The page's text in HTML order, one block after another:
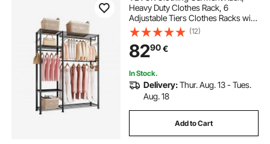
Heavy Duty Clothes Rack, 6
Adjustable Tiers Clothes Racks with
Steel Frame, 363 kg Load Capacity
Closet Wardrobe with 3 Hanging
Rods for Bedroom, Clothing Store,
Hallway
(12)
8290€
In Stock.
Delivery:Thur. Aug. 13 - Tues.
Aug. 18
Add to Cart